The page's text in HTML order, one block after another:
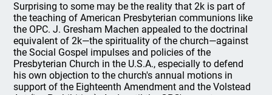
Surprising to some may be the reality that 2k is part of
the teaching of American Presbyterian communions like
the OPC. J. Gresham Machen appealed to the doctrinal
equivalent of 2k—the spirituality of the church—against
the Social Gospel impulses and policies of the
Presbyterian Church in the U.S.A., especially to defend
his own objection to the church's annual motions in
support of the Eighteenth Amendment and the Volstead